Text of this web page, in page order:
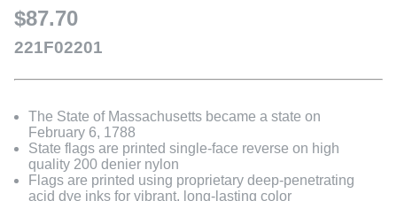
$87.70
221F02201
The State of Massachusetts became a state on
February 6, 1788
State flags are printed single-face reverse on high
quality 200 denier nylon
Flags are printed using proprietary deep-penetrating
acid dye inks for vibrant, long-lasting color